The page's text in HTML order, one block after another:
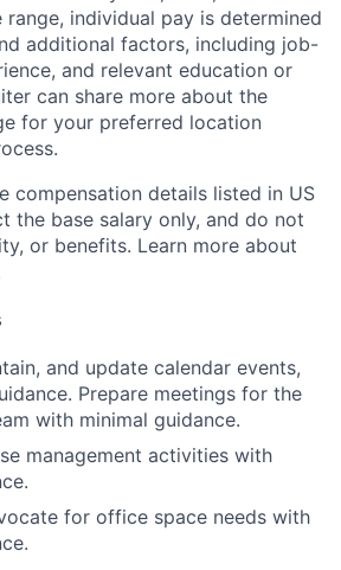
individual pay is determined
additional factors, including job-
and relevant education or
can share more about the
for your preferred location
compensation details listed in US
the base salary only, and do not
or benefits. Learn more about
and update calendar events,
Prepare meetings for the
with minimal guidance.
management activities with
for office space needs with